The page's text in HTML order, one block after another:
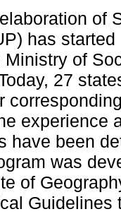
of
has started
Ministry of
27
experience
have been
was
of
Guidelines